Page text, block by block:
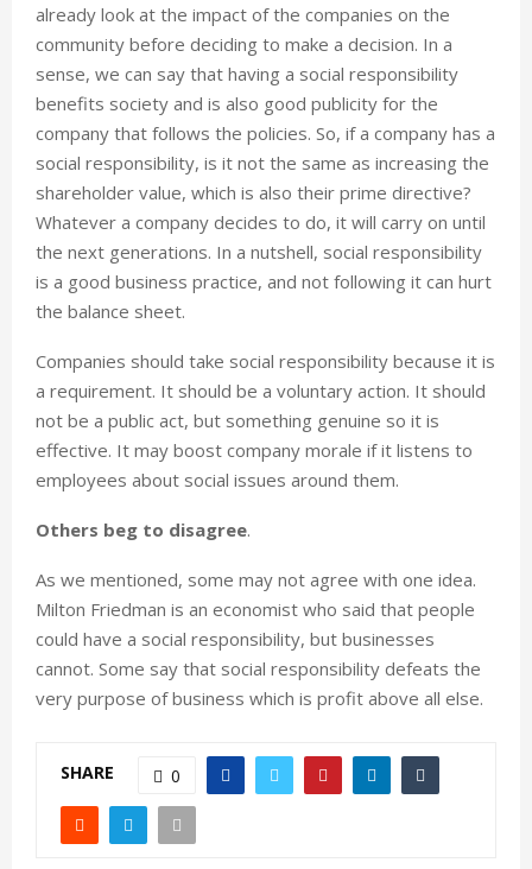
already look at the impact of the companies on the
community before deciding to make a decision. In a
sense, we can say that having a social responsibility
benefits society and is also good publicity for the
company that follows the policies. So, if a company has a
social responsibility, is it not the same as increasing the
shareholder value, which is also their prime directive?
Whatever a company decides to do, it will carry on until
the next generations. In a nutshell, social responsibility
is a good business practice, and not following it can hurt
the balance sheet.
Companies should take social responsibility because it is
a requirement. It should be a voluntary action. It should
not be a public act, but something genuine so it is
effective. It may boost company morale if it listens to
employees about social issues around them.
Others beg to disagree.
As we mentioned, some may not agree with one idea.
Milton Friedman is an economist who said that people
could have a social responsibility, but businesses
cannot. Some say that social responsibility defeats the
very purpose of business which is profit above all else.
SHARE 0